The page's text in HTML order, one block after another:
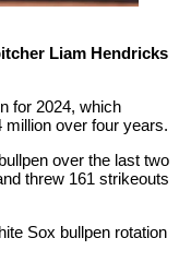
Liam Hendricks
for 2024, which
over four years.
over the last two
threw 161 strikeouts
Sox bullpen rotation